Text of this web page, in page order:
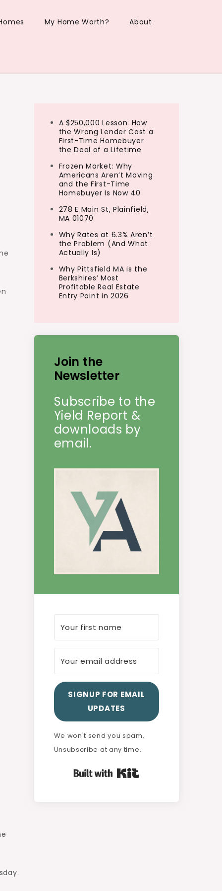
My Home Worth? About
A $250,000 Lesson: How
the Wrong Lender Cost a
First-Time Homebuyer
the Deal of a Lifetime
Frozen Market: Why
Americans Aren’t Moving
and the First-Time
Homebuyer Is Now 40
278 E Main St, Plainfield,
MA 01070
Why Rates at 6.3% Aren’t
the Problem (And What
Actually Is)
Why Pittsfield MA is the
Berkshires’ Most
Profitable Real Estate
Entry Point in 2026
Join the
Newsletter
Subscribe to the
Yield Report &
downloads by
email.
SIGNUP FOR EMAIL
UPDATES
We won't send you spam.
Unsubscribe at any time.